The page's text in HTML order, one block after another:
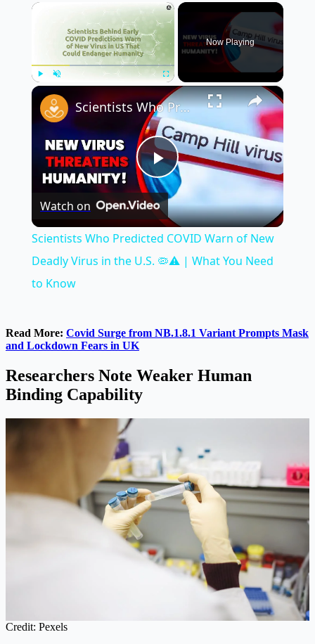
×
Fullscreen
Now Playing
×
Play
Video
Scientists Who Predicted COVID Warn of New Deadly Virus in the U.S. 🦠⚠️ | What You Need to Know
Watch on
Scientists Who Predicted COVID Warn of New
Deadly Virus in the U.S. 🦠⚠️ | What You Need
to Know
Read More: Covid Surge from NB.1.8.1 Variant Prompts Mask
and Lockdown Fears in UK
Researchers Note Weaker Human
Binding Capability
Credit: Pexels